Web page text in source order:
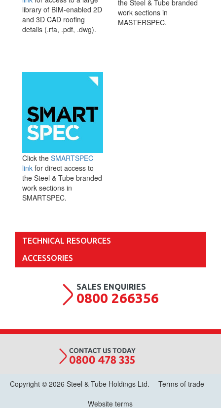
library of BIM-enabled 2D
and 3D CAD roofing
details (.rfa, .pdf, .dwg).
the Steel & Tube branded
work sections in
MASTERSPEC.
Click the SMARTSPEC
link for direct access to
the Steel & Tube branded
work sections in
SMARTSPEC.
TECHNICAL RESOURCES
ACCESSORIES
0800 266356
Copyright © 2026 Steel & Tube Holdings Ltd.
Terms of trade
Website terms